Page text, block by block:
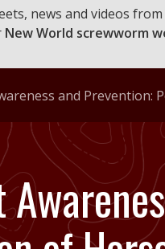
news and videos
New World screwworm
and Prevention: